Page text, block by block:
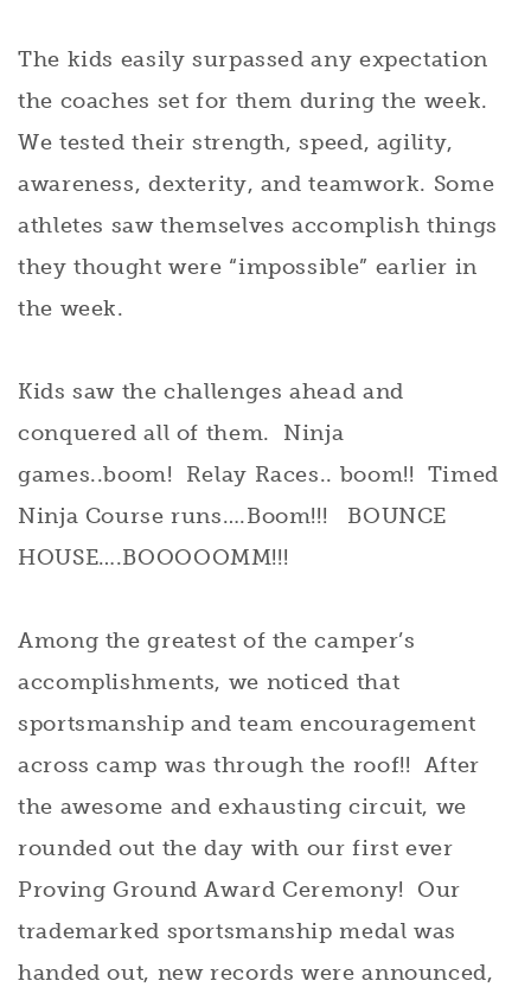
The kids easily surpassed any expectation
the coaches set for them during the week.
We tested their strength, speed, agility,
awareness, dexterity, and teamwork. Some
athletes saw themselves accomplish things
they thought were “impossible” earlier in
the week.
Kids saw the challenges ahead and
conquered all of them. Ninja
games..boom! Relay Races.. boom!! Timed
Ninja Course runs….Boom!!! BOUNCE
HOUSE….BOOOOOMM!!!
Among the greatest of the camper’s
accomplishments, we noticed that
sportsmanship and team encouragement
across camp was through the roof!! After
the awesome and exhausting circuit, we
rounded out the day with our first ever
Proving Ground Award Ceremony! Our
trademarked sportsmanship medal was
handed out, new records were announced,